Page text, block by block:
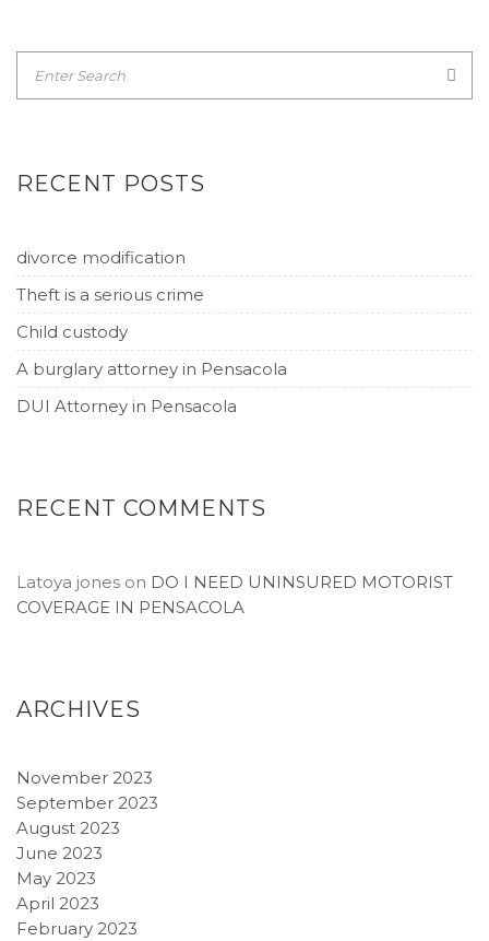
RECENT POSTS
divorce modification
Theft is a serious crime
Child custody
A burglary attorney in Pensacola
DUI Attorney in Pensacola
RECENT COMMENTS
Latoya jones on DO I NEED UNINSURED MOTORIST
COVERAGE IN PENSACOLA
ARCHIVES
November 2023
September 2023
August 2023
June 2023
May 2023
April 2023
February 2023